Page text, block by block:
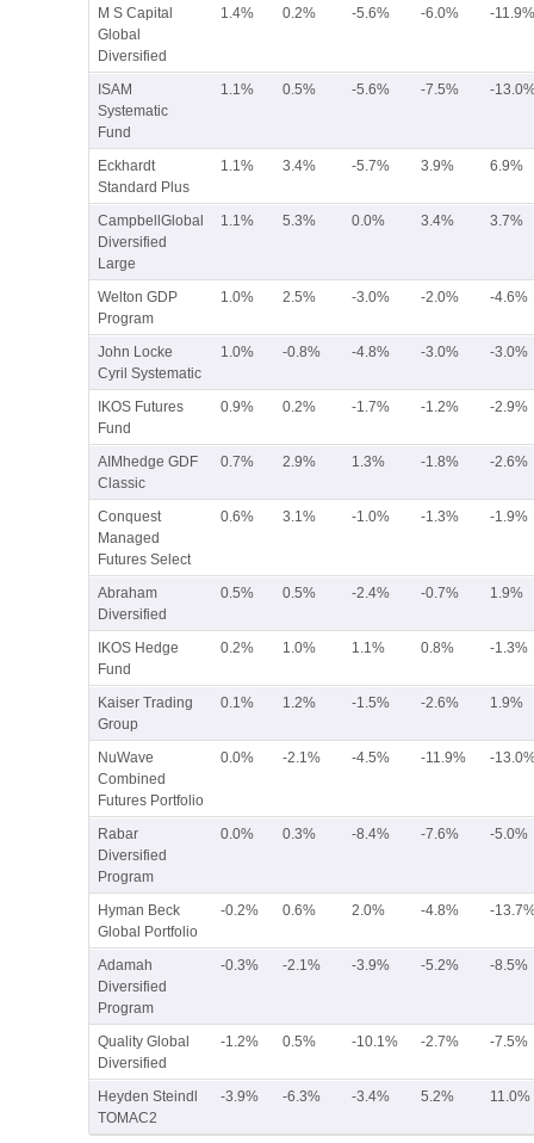
M S Capital
Global
Diversified
1.4% 0.2% -5.6% -6.0% -11.9%
ISAM
Systematic
Fund
1.1% 0.5% -5.6% -7.5% -
Eckhardt
Standard Plus
1.1% 3.4% -5.7% 3.9% 6.9%
CampbellGlobal
Diversified
Large
1.1% 5.3% 0.0% 3.4% 3.7%
Welton GDP
Program
1.0% 2.5% -3.0% -2.0% -4.6%
John Locke
Cyril Systematic
1.0% -0.8% -4.8% -3.0% -3.0%
IKOS Futures
Fund
0.9% 0.2% -1.7% -1.2% -2.9%
AIMhedge GDF
Classic
0.7% 2.9% 1.3% -1.8% -2.6%
Conquest
Managed
Futures Select
0.6% 3.1% -1.0% -1.3% -1.9%
Abraham
Diversified
0.5% 0.5% -2.4% -0.7% 1.9%
IKOS Hedge
Fund
0.2% 1.0% 1.1% 0.8% -1.3%
Kaiser Trading
Group
0.1% 1.2% -1.5% -2.6% 1.9%
NuWave
Combined
Futures Portfolio
0.0% -2.1% -4.5% -11.9% -
Rabar
Diversified
Program
0.0% 0.3% -8.4% -7.6% -5.0%
Hyman Beck
Global Portfolio
-0.2% 0.6% 2.0% -4.8% -
Adamah
Diversified
Program
-0.3% -2.1% -3.9% -5.2% -8.5%
Quality Global
Diversified
-1.2% 0.5% -10.1% -2.7% -7.5%
Heyden Steindl
TOMAC2
-3.9% -6.3% -3.4% 5.2% 11.0%